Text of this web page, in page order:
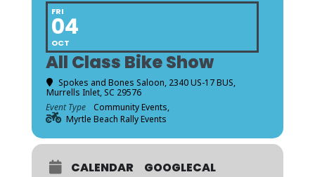
FRI
04
OCT
All Class Bike Show
Spokes and Bones Saloon, 2340 US-17 BUS,
Murrells Inlet, SC 29576
Event Type
Community Events,
Myrtle Beach Rally Events
CALENDAR GOOGLECAL